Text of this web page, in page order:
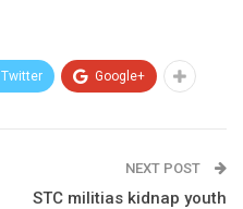
Twitter Google+
NEXT POST
STC militias kidnap youth